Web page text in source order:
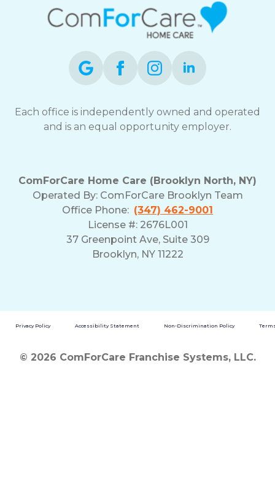
Each office is independently owned and operated
and is an equal opportunity employer.
ComForCare Home Care (Brooklyn North, NY)
Operated By: ComForCare Brooklyn Team
Office Phone: (347) 462-9001
License #: 2676L001
37 Greenpoint Ave, Suite 309
Brooklyn, NY 11222
Privacy Policy Accessibility Statement Non-Discrimination Policy
© 2026 ComForCare Franchise Systems, LLC.